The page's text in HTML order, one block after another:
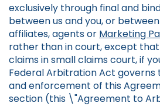
exclusively through final and
between us and you, or
affiliates, agents or Marketing
rather than in court, except
claims in small claims court, if
Federal Arbitration Act
and enforcement of this
section (this \"Agreement to